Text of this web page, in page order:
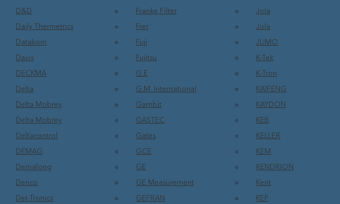
D&D
Daily Thermetrics
Datakom
Davis
DECKMA
Delta
Delta Mobrey
Delta Mobrey
Deltacontrol
DEMAG
Demalong
Denco
Det-Tronics
Franke Filter
Frer
Fuji
Fujitsu
G.E
G.M. International
Gambit
GASTEC
Gates
GCE
GE
GE Measurement
GEFRAN
Jola
Jola
JUMO
K-Tek
K-Tron
KAIFENG
KAYDON
KEB
KELLER
KEM
KENDRION
Kent
KEP